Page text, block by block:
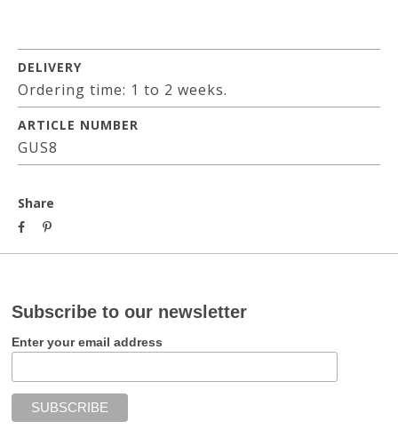
DELIVERY
Ordering time: 1 to 2 weeks.
ARTICLE NUMBER
GUS8
Share
Subscribe to our newsletter
Enter your email address